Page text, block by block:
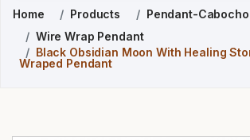
Home Products
Pendant-
Wire Wrap Pendant
Black Obsidian Moon With Healing
Wraped Pendant